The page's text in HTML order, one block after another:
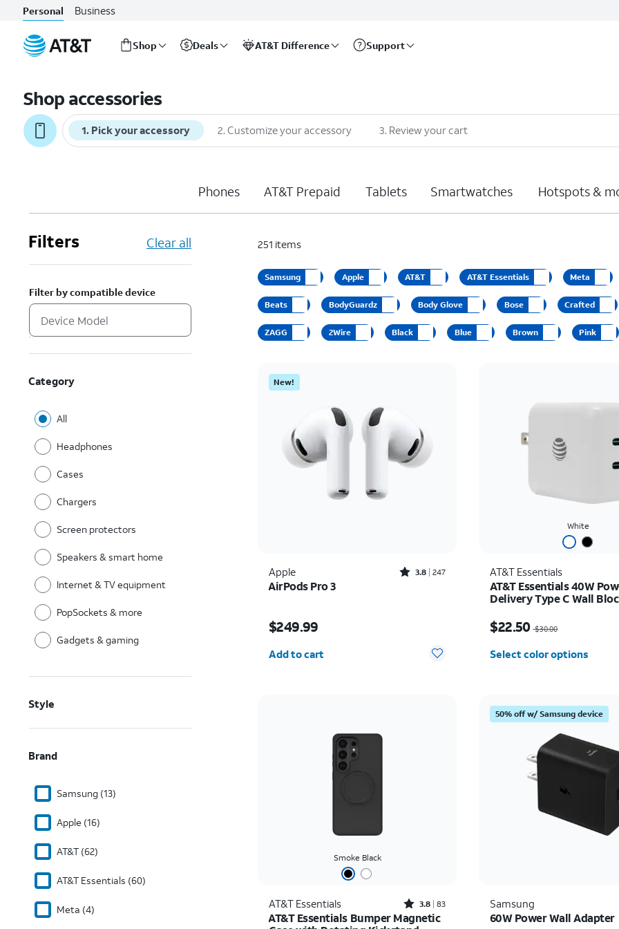
Personal Business
Shop Deals AT&T Difference Support
Shop accessories
1. Pick your accessory 2. Customize your accessory 3. Review your cart
Phones AT&T Prepaid Tablets Smartwatches Hotspots &
Filters Clear all
Filter by compatible device
Category
All
Headphones
Cases
Chargers
Screen protectors
Speakers & smart home
Internet & TV equipment
PopSockets & more
Gadgets & gaming
Style
Brand
Samsung (13)
Apple (16)
AT&T (62)
AT&T Essentials (60)
Meta (4)
251 items
Samsung Apple AT&T AT&T Essentials Meta
Beats BodyGuardz Body Glove Bose Crafted
ZAGG 2Wire Black Blue Brown Pink
New!
Apple Rated3.8out of 5 stars with247reviews
3.8 247
AirPods Pro 3
$249.99
Add to cart
White
AT&T Essentials
AT&T Essentials 40W
Delivery Type C Wall
$22.50 $30.00
Select color options
Smoke Black
AT&T Essentials Rated3.8out of 5 stars with83reviews
3.8 83
AT&T Essentials Bumper Magnetic
50% off w/ Samsung device
Samsung
60W Power Wall Adapter